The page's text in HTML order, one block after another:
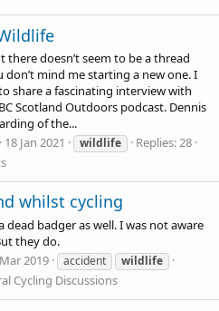
there doesn’t seem to be a thread
mind me starting a new one. I
share a fascinating interview with
Scotland Outdoors podcast. Dennis
of the...
18 Jan 2021 wildlife
Replies: 28
whilst cycling
dead badger as well. I was not aware
they do.
2019 accident wildlife
Cycling Discussions